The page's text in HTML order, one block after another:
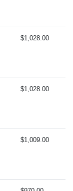
$1,028.00
$1,028.00
$1,009.00